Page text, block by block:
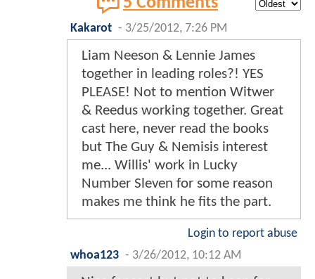
Kakarot - 3/25/2012, 7:26 PM
Liam Neeson & Lennie James
together in leading roles?! YES
PLEASE! Not to mention Witwer
& Reedus working together. Great
cast here, never read the books
but The Guy & Nemisis interest
me... Willis' work in Lucky
Number Sleven for some reason
makes me think he fits the part.
Login to report abuse
whoa123 - 3/26/2012, 10:12 AM